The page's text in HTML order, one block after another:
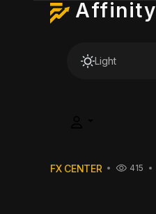
Affinity
Light
FX CENTER 415